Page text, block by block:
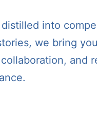
into
we bring